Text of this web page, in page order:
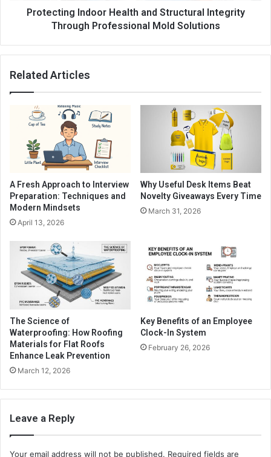
Protecting Indoor Health and Structural Integrity
Through Professional Mold Solutions
Related Articles
A Fresh Approach to Interview
Preparation: Techniques and
Modern Mindsets
April 13, 2026
Why Useful Desk Items Beat
Novelty Giveaways Every Time
March 31, 2026
The Science of
Waterproofing: How Roofing
Materials for Flat Roofs
Enhance Leak Prevention
March 12, 2026
Key Benefits of an Employee
Clock-In System
February 26, 2026
Leave a Reply
Your email address will not be published. Required fields are